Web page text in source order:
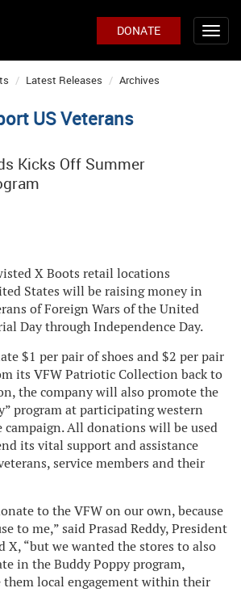
DONATE
Latest Releases Archives
US Veterans
Kicks Off Summer
X Boots retail locations
States will be raising money in
of Foreign Wars of the United
Day through Independence Day.
$1 per pair of shoes and $2 per pair
its VFW Patriotic Collection back to
the company will also promote the
program at participating western
All donations will be used
its vital support and assistance
service members and their
to the VFW on our own, because
to me,” said Prasad Reddy, President
X, “but we wanted the stores to also
in the Buddy Poppy program,
them local engagement within their